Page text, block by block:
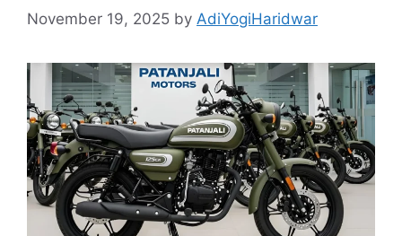
November 19, 2025 by AdiYogiHaridwar